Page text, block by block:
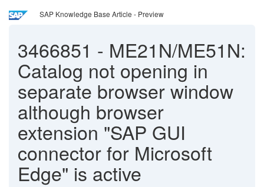
SAP Knowledge Base Article - Preview
3466851 - ME21N/ME51N:
Catalog not opening in
separate browser window
although browser
extension "SAP GUI
connector for Microsoft
Edge" is active